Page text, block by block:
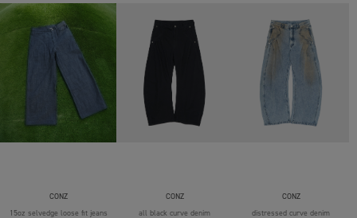
CONZ
15oz selvedge loose fit jeans
CONZ
all black curve denim
CONZ
distressed curve denim